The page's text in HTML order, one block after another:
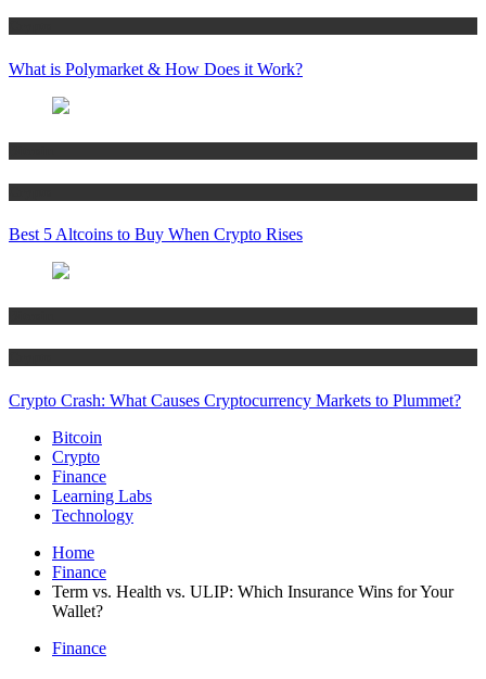
What is Polymarket & How Does it Work?
Best 5 Altcoins to Buy When Crypto Rises
Crypto Crash: What Causes Cryptocurrency Markets to Plummet?
Bitcoin
Crypto
Finance
Learning Labs
Technology
Home
Finance
Term vs. Health vs. ULIP: Which Insurance Wins for Your
Wallet?
Finance